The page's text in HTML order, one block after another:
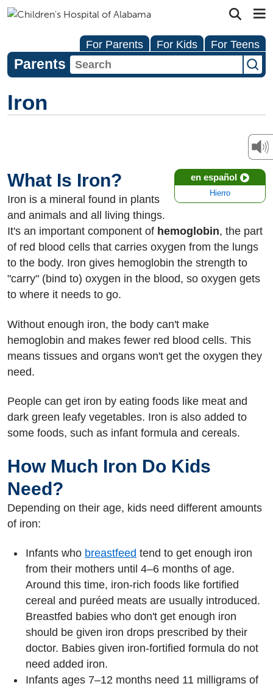
For Parents For Kids For Teens
Parents
Iron
en español
Hierro
What Is Iron?
Iron is a mineral found in plants
and animals and all living things.
It's an important component of hemoglobin, the part
of red blood cells that carries oxygen from the lungs
to the body. Iron gives hemoglobin the strength to
"carry" (bind to) oxygen in the blood, so oxygen gets
to where it needs to go.
Without enough iron, the body can't make
hemoglobin and makes fewer red blood cells. This
means tissues and organs won't get the oxygen they
need.
People can get iron by eating foods like meat and
dark green leafy vegetables. Iron is also added to
some foods, such as infant formula and cereals.
How Much Iron Do Kids
Need?
Depending on their age, kids need different amounts
of iron:
Infants who breastfeed tend to get enough iron
from their mothers until 4–6 months of age.
Around this time, iron-rich foods like fortified
cereal and puréed meats are usually introduced.
Breastfed babies who don't get enough iron
should be given iron drops prescribed by their
doctor. Babies given iron-fortified formula do not
need added iron.
Infants ages 7–12 months need 11 milligrams of